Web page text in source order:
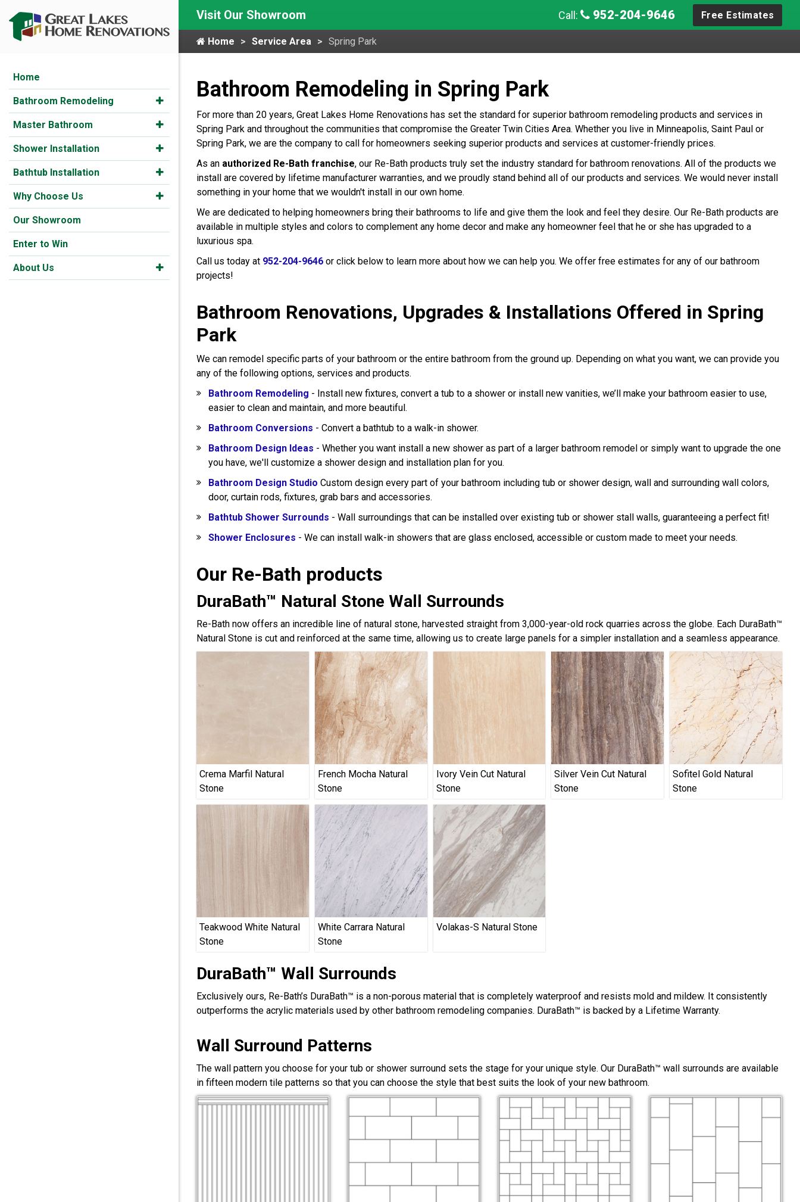
Home
Bathroom Remodeling
Master Bathroom
Shower Installation
Bathtub Installation
Why Choose Us
Our Showroom
Enter to Win
About Us
Visit Our Showroom Call: 952-204-9646 Free Estimates
Home Service Area Spring Park
Bathroom Remodeling in Spring Park
For more than 20 years, Great Lakes Home Renovations has set the standard for superior bathroom remodeling products and services in
Spring Park and throughout the communities that compromise the Greater Twin Cities Area. Whether you live in Minneapolis, Saint Paul or
Spring Park, we are the company to call for homeowners seeking superior products and services at customer-friendly prices.
As an authorized Re-Bath franchise, our Re-Bath products truly set the industry standard for bathroom renovations. All of the products we
install are covered by lifetime manufacturer warranties, and we proudly stand behind all of our products and services. We would never install
something in your home that we wouldn't install in our own home.
We are dedicated to helping homeowners bring their bathrooms to life and give them the look and feel they desire. Our Re-Bath products are
available in multiple styles and colors to complement any home decor and make any homeowner feel that he or she has upgraded to a
luxurious spa.
Call us today at 952-204-9646 or click below to learn more about how we can help you. We offer free estimates for any of our bathroom
projects!
Bathroom Renovations, Upgrades & Installations Offered in Spring
Park
We can remodel specific parts of your bathroom or the entire bathroom from the ground up. Depending on what you want, we can provide you
any of the following options, services and products.
Bathroom Remodeling - Install new fixtures, convert a tub to a shower or install new vanities, we’ll make your bathroom easier to use,
easier to clean and maintain, and more beautiful.
Bathroom Conversions - Convert a bathtub to a walk-in shower.
Bathroom Design Ideas - Whether you want install a new shower as part of a larger bathroom remodel or simply want to upgrade the one
you have, we'll customize a shower design and installation plan for you.
Bathroom Design Studio Custom design every part of your bathroom including tub or shower design, wall and surrounding wall colors,
door, curtain rods, fixtures, grab bars and accessories.
Bathtub Shower Surrounds - Wall surroundings that can be installed over existing tub or shower stall walls, guaranteeing a perfect fit!
Shower Enclosures - We can install walk-in showers that are glass enclosed, accessible or custom made to meet your needs.
Our Re-Bath products
DuraBath™ Natural Stone Wall Surrounds
Re-Bath now offers an incredible line of natural stone, harvested straight from 3,000-year-old rock quarries across the globe. Each DuraBath™
Natural Stone is cut and reinforced at the same time, allowing us to create large panels for a simpler installation and a seamless appearance.
Crema Marfil Natural
Stone
French Mocha Natural
Stone
Ivory Vein Cut Natural
Stone
Silver Vein Cut Natural
Stone
Sofitel Gold Natural
Stone
Teakwood White Natural
Stone
White Carrara Natural
Stone
Volakas-S Natural Stone
DuraBath™ Wall Surrounds
Exclusively ours, Re-Bath’s DuraBath™ is a non-porous material that is completely waterproof and resists mold and mildew. It consistently
outperforms the acrylic materials used by other bathroom remodeling companies. DuraBath™ is backed by a Lifetime Warranty.
Wall Surround Patterns
The wall pattern you choose for your tub or shower surround sets the stage for your unique style. Our DuraBath™ wall surrounds are available
in fifteen modern tile patterns so that you can choose the style that best suits the look of your new bathroom.